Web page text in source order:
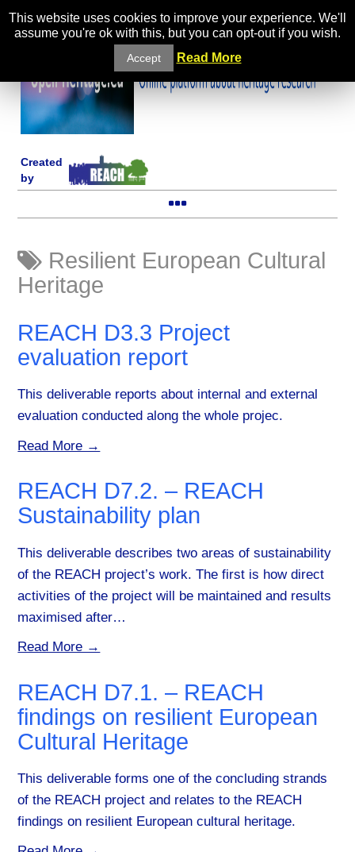
Created
by
Resilient European Cultural
Heritage
REACH D3.3 Project
evaluation report
This deliverable reports about internal and external
evaluation conducted along the whole projec.
Read More →
REACH D7.2. – REACH
Sustainability plan
This deliverable describes two areas of sustainability
of the REACH project’s work. The first is how direct
activities of the project will be maintained and results
maximised after…
Read More →
REACH D7.1. – REACH
findings on resilient European
Cultural Heritage
This deliverable forms one of the concluding strands
of the REACH project and relates to the REACH
findings on resilient European cultural heritage.
This website uses cookies to improve your experience. We'll
assume you're ok with this, but you can opt-out if you wish.
Accept Read More